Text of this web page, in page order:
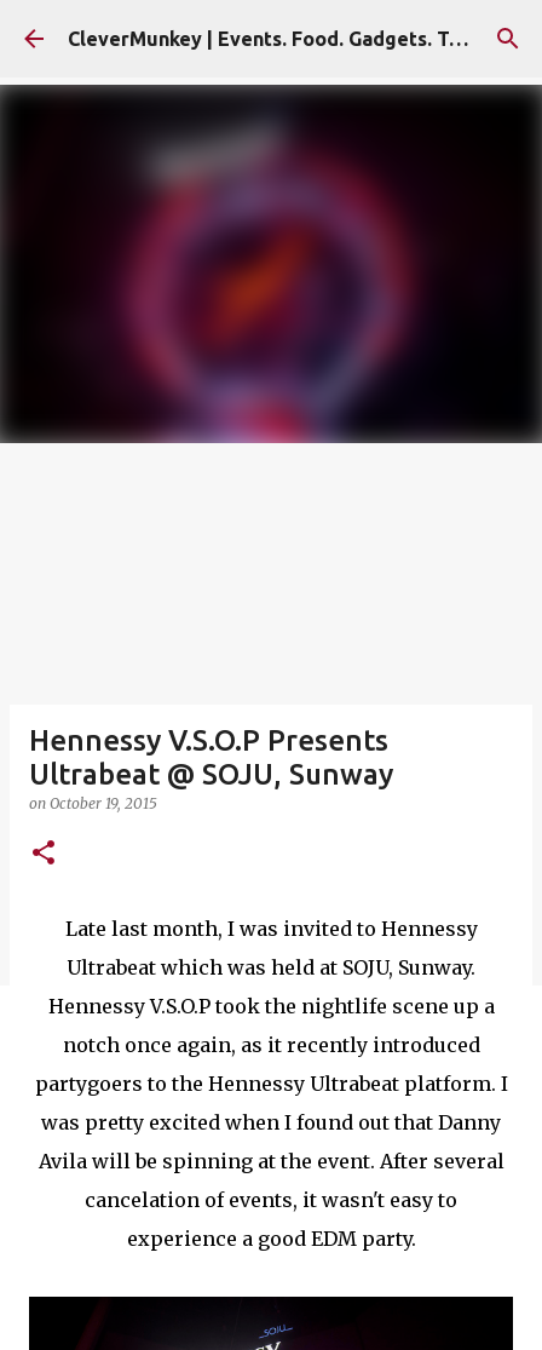
Skip to main content CleverMunkey | Events. Food. Gadgets. Travel. Blog
Hennessy V.S.O.P Presents
Ultrabeat @ SOJU, Sunway
on October 19, 2015
Late last month, I was invited to Hennessy
Ultrabeat which was held at SOJU, Sunway.
Hennessy V.S.O.P took the nightlife scene up a
notch once again, as it recently introduced
partygoers to the Hennessy Ultrabeat platform. I
was pretty excited when I found out that Danny
Avila will be spinning at the event. After several
cancelation of events, it wasn't easy to
experience a good EDM party.